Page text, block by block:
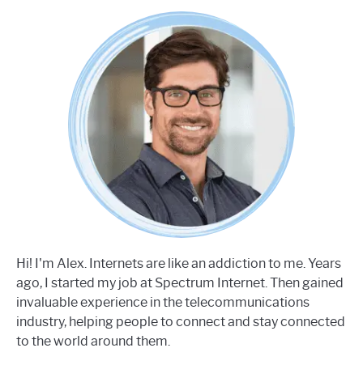
Hi! I'm Alex. Internets are like an addiction to me. Years
ago, I started my job at Spectrum Internet. Then gained
invaluable experience in the telecommunications
industry, helping people to connect and stay connected
to the world around them.